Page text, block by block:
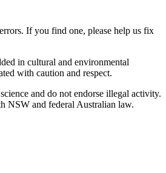
If you find one, please help us fix
in cultural and environmental
with caution and respect.
and do not endorse illegal activity.
NSW and federal Australian law.